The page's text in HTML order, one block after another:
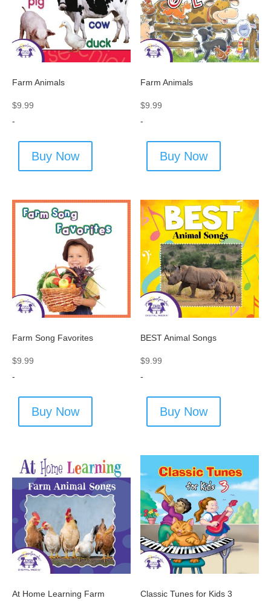
Farm Animals
$9.99
-
Buy Now
Farm Animals
$9.99
-
Buy Now
Farm Song Favorites
$9.99
-
Buy Now
BEST Animal Songs
$9.99
-
Buy Now
At Home Learning Farm Classic Tunes for Kids 3